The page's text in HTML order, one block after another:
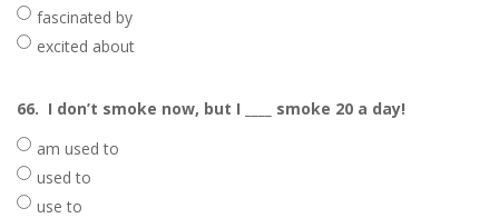
fascinated by
excited about
66. I don’t smoke now, but I ____ smoke 20 a day!
am used to
used to
use to